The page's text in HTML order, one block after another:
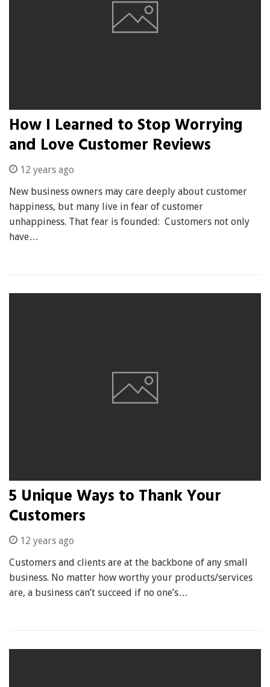
How I Learned to Stop Worrying
and Love Customer Reviews
12 years ago
New business owners may care deeply about customer
happiness, but many live in fear of customer
unhappiness. That fear is founded: Customers not only
have…
5 Unique Ways to Thank Your
Customers
12 years ago
Customers and clients are at the backbone of any small
business. No matter how worthy your products/services
are, a business can’t succeed if no one’s…